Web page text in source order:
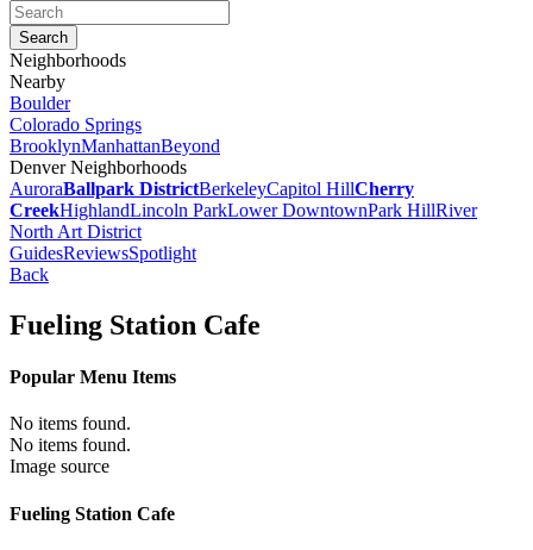
Neighborhoods
Nearby
Boulder
Colorado Springs
BrooklynManhattanBeyond
Denver Neighborhoods
AuroraBallpark DistrictBerkeleyCapitol HillCherry
CreekHighlandLincoln ParkLower DowntownPark HillRiver
North Art District
GuidesReviewsSpotlight
Back
Fueling Station Cafe
Popular Menu Items
No items found.
No items found.
Image source
Fueling Station Cafe